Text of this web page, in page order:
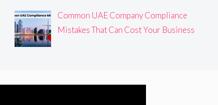
Common UAE Company Compliance
Mistakes That Can Cost Your Business